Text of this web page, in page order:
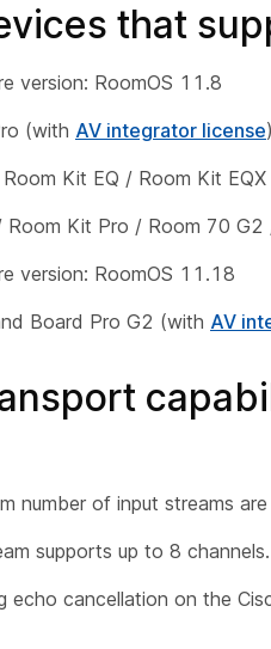
that
version: RoomOS 11.8
(with AV integrator license)
Kit EQ / Room Kit
Kit Pro / Room 70
version: RoomOS 11.18
Board Pro G2 (with AV
number of input streams
supports up to 8 channels.
echo cancellation on the